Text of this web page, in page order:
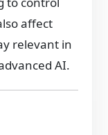
affect
relevant in
AI.